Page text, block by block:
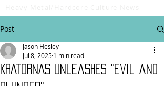
Post
KRATORNAS Unleashes "Evil and
Jason Hesley
Jul 8, 2025 1 min read